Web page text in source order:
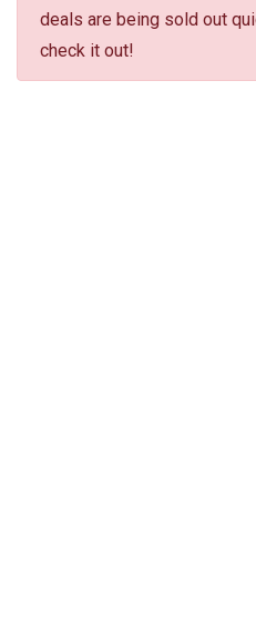
deals are being sold out
check it out!